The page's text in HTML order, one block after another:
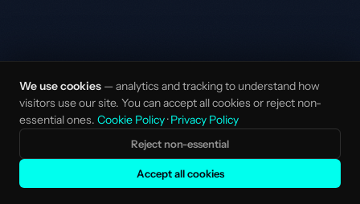
AI-native marketing studio for mission-driven
startups and scale-ups. Senior talent, no
We use cookies — analytics and tracking to understand how
visitors use our site. You can accept all cookies or reject non-
essential ones. Cookie Policy·Privacy Policy
Reject non-essential
Accept all cookies